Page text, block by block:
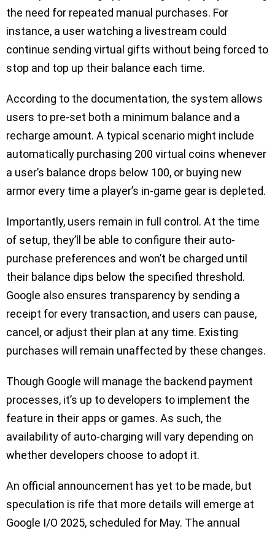
the need for repeated manual purchases. For
instance, a user watching a livestream could
continue sending virtual gifts without being forced to
stop and top up their balance each time.
According to the documentation, the system allows
users to pre-set both a minimum balance and a
recharge amount. A typical scenario might include
automatically purchasing 200 virtual coins whenever
a user’s balance drops below 100, or buying new
armor every time a player’s in-game gear is depleted.
Importantly, users remain in full control. At the time
of setup, they’ll be able to configure their auto-
purchase preferences and won’t be charged until
their balance dips below the specified threshold.
Google also ensures transparency by sending a
receipt for every transaction, and users can pause,
cancel, or adjust their plan at any time. Existing
purchases will remain unaffected by these changes.
Though Google will manage the backend payment
processes, it’s up to developers to implement the
feature in their apps or games. As such, the
availability of auto-charging will vary depending on
whether developers choose to adopt it.
An official announcement has yet to be made, but
speculation is rife that more details will emerge at
Google I/O 2025, scheduled for May. The annual